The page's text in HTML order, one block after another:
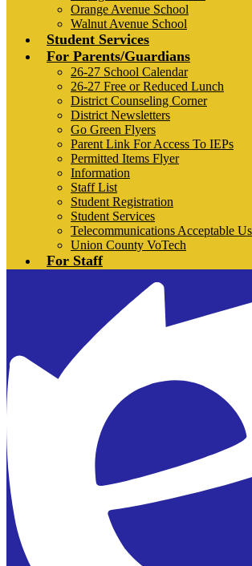
Orange Avenue School
Walnut Avenue School
Student Services
For Parents/Guardians
26-27 School Calendar
26-27 Free or Reduced Lunch
District Counseling Corner
District Newsletters
Go Green Flyers
Parent Link For Access To IEPs
Permitted Items Flyer
Information
Staff List
Student Registration
Student Services
Telecommunications Acceptable
Union County VoTech
For Staff